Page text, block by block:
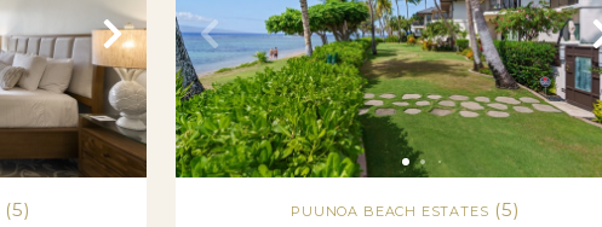
(5) PUUNOA BEACH ESTATES (5)